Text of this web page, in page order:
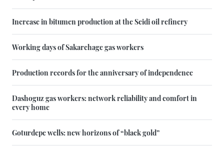
Increase in bitumen production at the Seidi oil refinery
Working days of Sakarchage gas workers
Production records for the anniversary of independence
Dashoguz gas workers: network reliability and comfort in
every home
Goturdepe wells: new horizons of “black gold”